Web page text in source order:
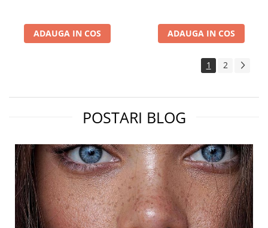
ADAUGA IN COS ADAUGA IN COS
1 2
POSTARI BLOG